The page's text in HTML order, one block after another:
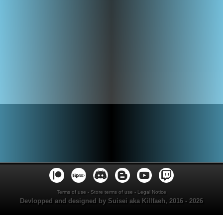
Terms of use - Store terms of use - Legal Notice
Devlopped and designed by Suisei aka Killfaeh, 2016 - 2026